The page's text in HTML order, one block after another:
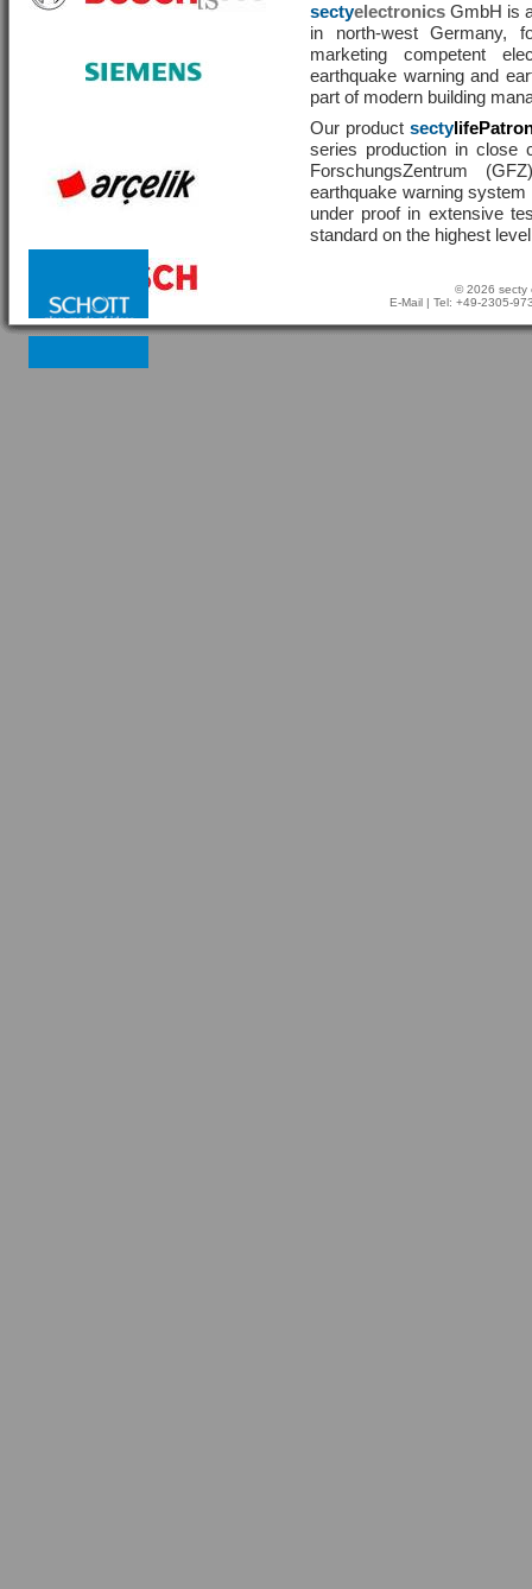
sectyelectronics GmbH is
in north-west Germany,
marketing competent
earthquake warning and
part of modern building
Our product secty
series production in close
ForschungsZentrum
earthquake warning
under proof in extensive
standard on the highest
© 2026 secty
E-Mail | Tel: +49-2305-